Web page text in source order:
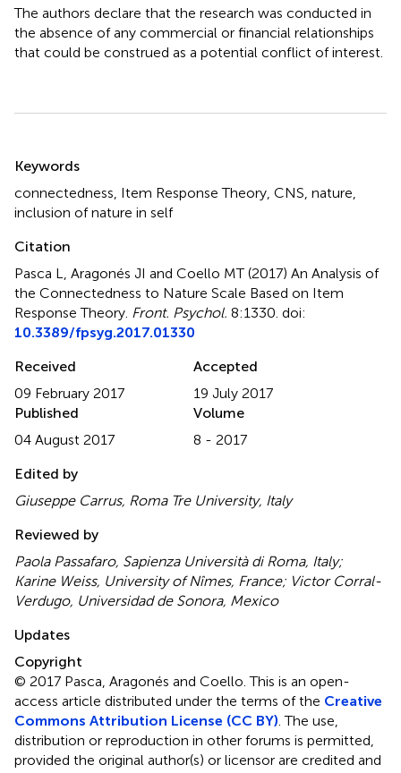
The authors declare that the research was conducted in
the absence of any commercial or financial relationships
that could be construed as a potential conflict of interest.
Keywords
connectedness Item Response Theory CNS nature
inclusion of nature in self
Citation
Pasca L, Aragonés JI and Coello MT (2017) An Analysis of
the Connectedness to Nature Scale Based on Item
Response Theory Front. Psychol. 8:1330. doi:
10.3389/fpsyg.2017.01330
Received
09 February 2017
Accepted
19 July 2017
Published
04 August 2017
Volume
8 - 2017
Edited by
Giuseppe Carrus, Roma Tre University, Italy
Reviewed by
Paola Passafaro, Sapienza Università di Roma, Italy;
Karine Weiss, University of Nîmes, France; Victor Corral-
Verdugo, Universidad de Sonora, Mexico
Updates
Copyright
© 2017 Pasca, Aragonés and Coello.This is an open-
access article distributed under the terms of the Creative
Commons Attribution License (CC BY) . The use,
distribution or reproduction in other forums is permitted,
provided the original author(s) or licensor are credited and